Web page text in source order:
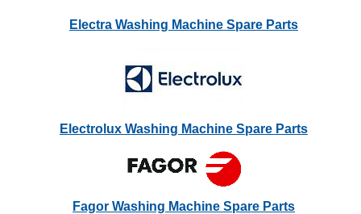
Electra Washing Machine Spare Parts
Electrolux Washing Machine Spare Parts
Fagor Washing Machine Spare Parts